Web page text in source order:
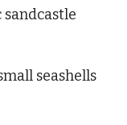
seashells